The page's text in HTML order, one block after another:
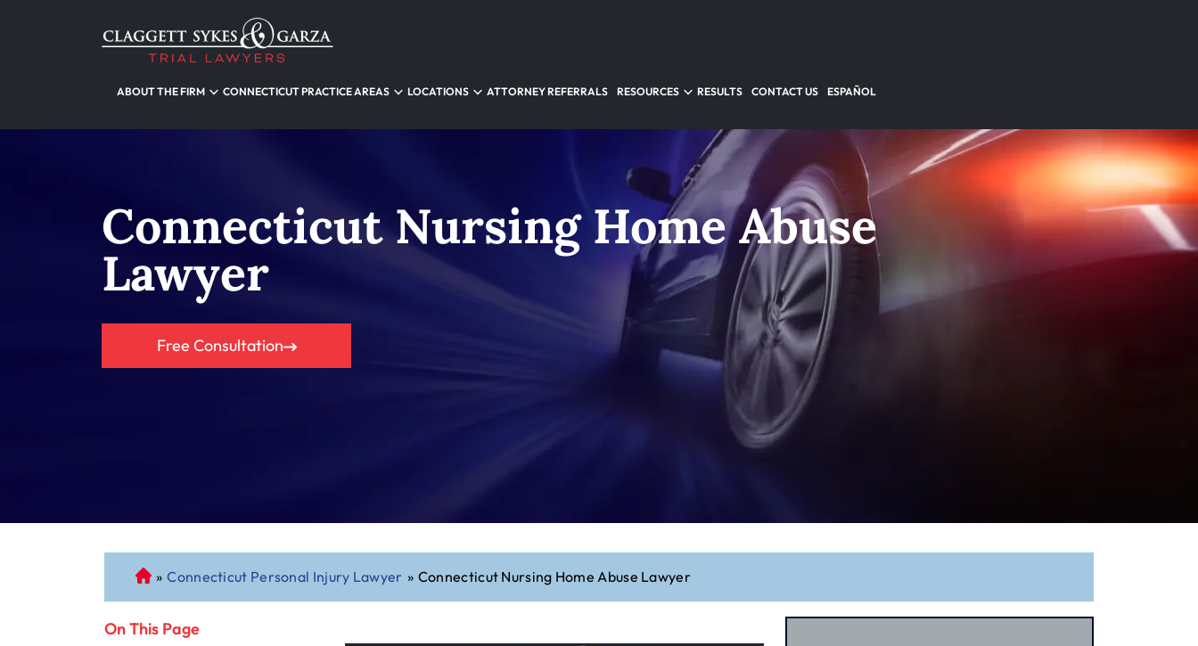
ABOUT THE FIRM CONNECTICUT PRACTICE AREAS LOCATIONS ATTORNEY REFERRALS RESOURCES RESULTS CONTACT US ESPAÑOL
Connecticut Nursing Home Abuse
Lawyer
Free Consultation
C
o
n
» Connecticut Personal Injury Lawyer » Connecticut Nursing Home Abuse Lawyer
On This Page